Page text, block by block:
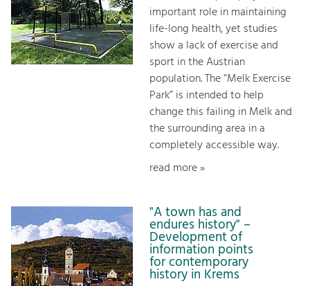
important role in maintaining
life-long health, yet studies
show a lack of exercise and
sport in the Austrian
population. The “Melk Exercise
Park” is intended to help
change this failing in Melk and
the surrounding area in a
completely accessible way.
read more »
"A town has and
endures history" –
Development of
information points
for contemporary
history in Krems